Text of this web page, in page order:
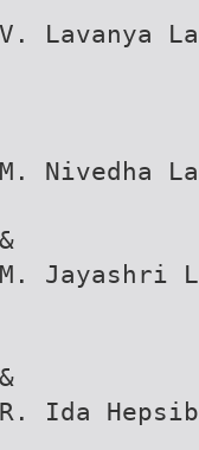
Lavanya
Nivedha
M.
Ida